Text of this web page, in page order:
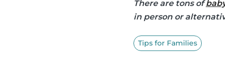
There are tons of
in person or
Tips for Families